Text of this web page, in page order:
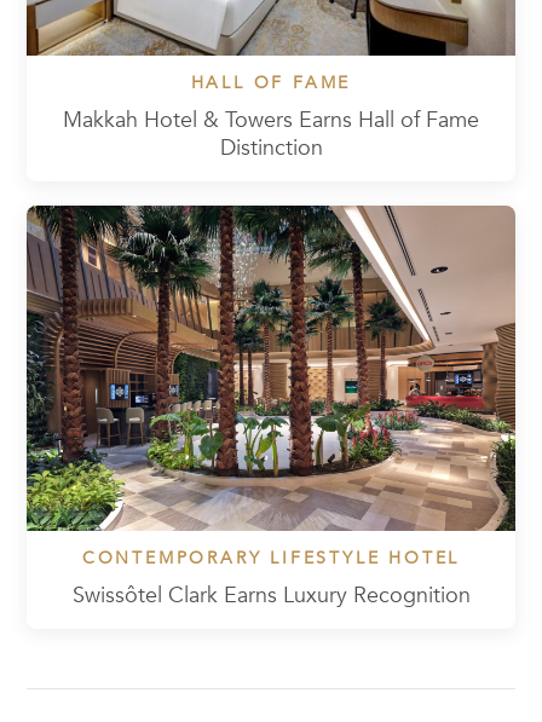
HALL OF FAME
Makkah Hotel & Towers Earns Hall of Fame
Distinction
CONTEMPORARY LIFESTYLE HOTEL
Swissôtel Clark Earns Luxury Recognition